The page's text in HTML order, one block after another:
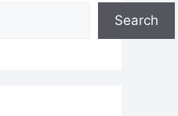
Search